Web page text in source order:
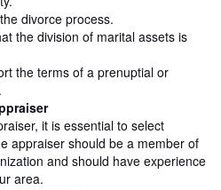
divorce process.
the division of marital assets is
the terms of a prenuptial or
it is essential to select
appraiser should be a member of
and should have experience
area.